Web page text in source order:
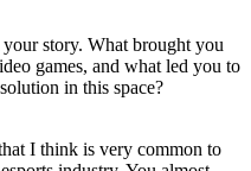
story. What brought you
games, and what led you to
in this space?
I think is very common to